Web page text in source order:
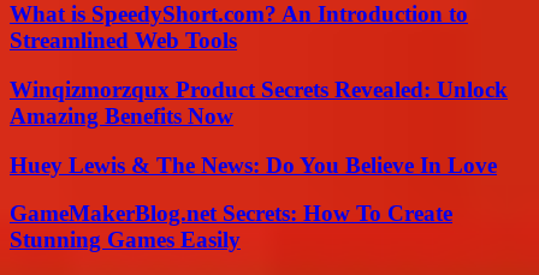
What is SpeedyShort.com? An Introduction to
Streamlined Web Tools
Winqizmorzqux Product Secrets Revealed: Unlock
Amazing Benefits Now
Huey Lewis & The News: Do You Believe In Love
GameMakerBlog.net Secrets: How To Create
Stunning Games Easily